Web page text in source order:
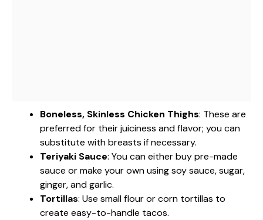
Boneless, Skinless Chicken Thighs: These are
preferred for their juiciness and flavor; you can
substitute with breasts if necessary.
Teriyaki Sauce: You can either buy pre-made
sauce or make your own using soy sauce, sugar,
ginger, and garlic.
Tortillas: Use small flour or corn tortillas to
create easy-to-handle tacos.